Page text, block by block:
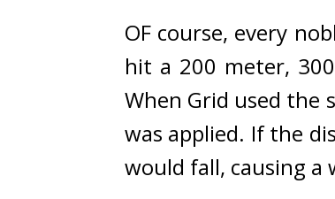
OF course, every
hit a 200 meter,
When Grid used the
was applied. If the
would fall, causing